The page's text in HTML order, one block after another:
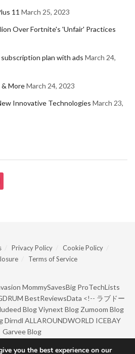
11 March 25, 2023
Over Fortnite's 'Unfair' Practices
plan with ads March 24,
& MoreMarch 24, 2023
Innovative Technologies March 23,
Privacy Policy
Cookie Policy
Terms of Service
MommySavesBig ProTechLists
BestReviewsData <!-- ラブドー
Blog Viynext Blog Zumoom Blog
Dirndl ALLAROUNDWORLD ICEBAY
Garvee Blog
you the best experience on our